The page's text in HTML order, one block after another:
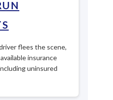
flees the scene,
insurance
uninsured